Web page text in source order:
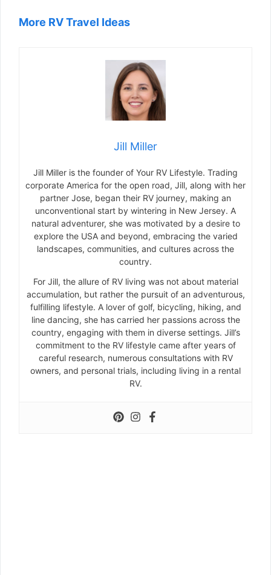
More RV Travel Ideas
Jill Miller
Jill Miller is the founder of Your RV Lifestyle. Trading
corporate America for the open road, Jill, along with her
partner Jose, began their RV journey, making an
unconventional start by wintering in New Jersey. A
natural adventurer, she was motivated by a desire to
explore the USA and beyond, embracing the varied
landscapes, communities, and cultures across the
country.
For Jill, the allure of RV living was not about material
accumulation, but rather the pursuit of an adventurous,
fulfilling lifestyle. A lover of golf, bicycling, hiking, and
line dancing, she has carried her passions across the
country, engaging with them in diverse settings. Jill’s
commitment to the RV lifestyle came after years of
careful research, numerous consultations with RV
owners, and personal trials, including living in a rental
RV.